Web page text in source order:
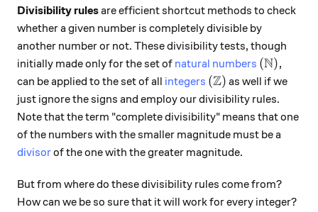
Divisibility rulesare efficient shortcut methods to check
whether a given number is completely divisible by
another number or not. These divisibility tests, though
initially made only for the set of natural numbers (\mathbb
(N),
can be applied to the set of all integers (\mathbb Z)
(Z) as well if we
just ignore the signs and employ our divisibility rules.
Note that the term "complete divisibility" means that one
of the numbers with the smaller magnitude must be a
divisorof the one with the greater magnitude.
But from where do these divisibility rules come from?
How can we be so sure that it will work for every integer?